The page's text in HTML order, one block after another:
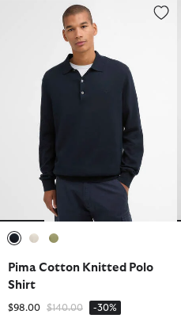
Pima Cotton Knitted Polo Shirt
Pima Cotton Knitted Polo
Shirt
$98.00 Price reduced from
$140.00to -30%